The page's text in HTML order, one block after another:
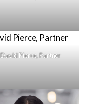
David Pierce, Partner